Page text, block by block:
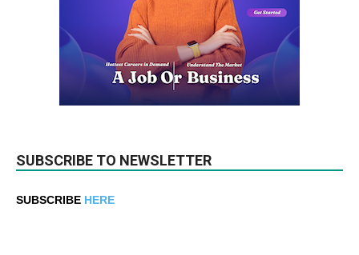
SUBSCRIBE TO NEWSLETTER
SUBSCRIBE HERE